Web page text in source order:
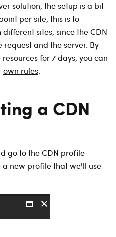
solution, the setup is a bit
per site, this is to
sites, since the CDN
and the server. By
for 7 days, you can
own rules
a CDN
go to the CDN profile
a new profile that we'll use